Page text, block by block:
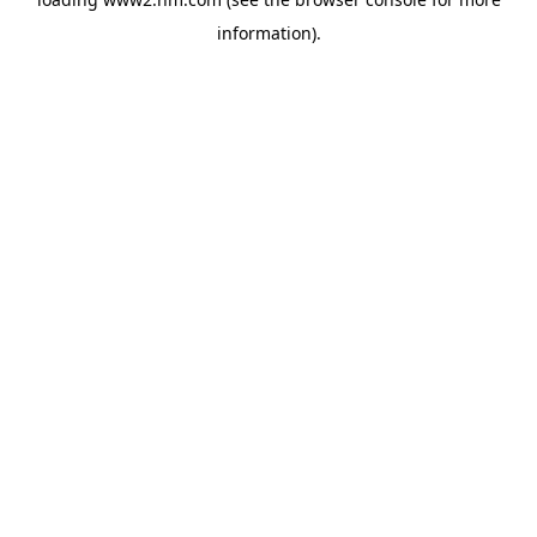
information).